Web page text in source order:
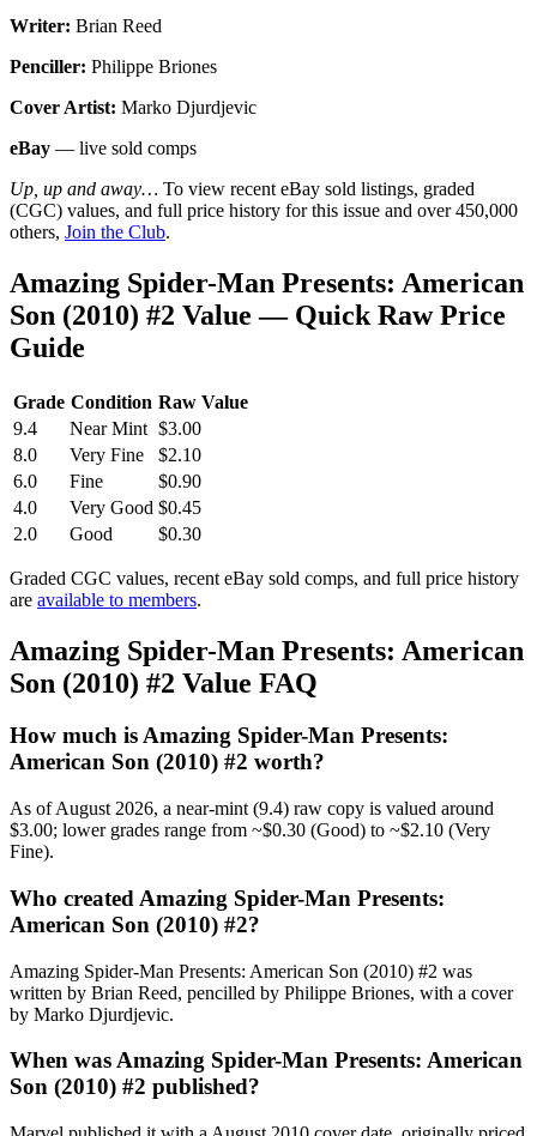
Writer: Brian Reed
Penciller: Philippe Briones
Cover Artist: Marko Djurdjevic
eBay — live sold comps
Up, up and away… To view recent eBay sold listings, graded
(CGC) values, and full price history for this issue and over 450,000
others, Join the Club.
Amazing Spider-Man Presents: American
Son (2010) #2 Value — Quick Raw Price
Guide
Grade Condition Raw Value
9.4
Near Mint $3.00
8.0
Very Fine
$2.10
6.0
Fine
$0.90
4.0
Very Good $0.45
2.0
Good $0.30
Graded CGC values, recent eBay sold comps, and full price history
are available to members.
Amazing Spider-Man Presents: American
Son (2010) #2 Value FAQ
How much is Amazing Spider-Man Presents:
American Son (2010) #2 worth?
As of August 2026, a near-mint (9.4) raw copy is valued around
$3.00; lower grades range from ~$0.30 (Good) to ~$2.10 (Very
Fine).
Who created Amazing Spider-Man Presents:
American Son (2010) #2?
Amazing Spider-Man Presents: American Son (2010) #2 was
written by Brian Reed, pencilled by Philippe Briones, with a cover
by Marko Djurdjevic.
When was Amazing Spider-Man Presents: American
Son (2010) #2 published?